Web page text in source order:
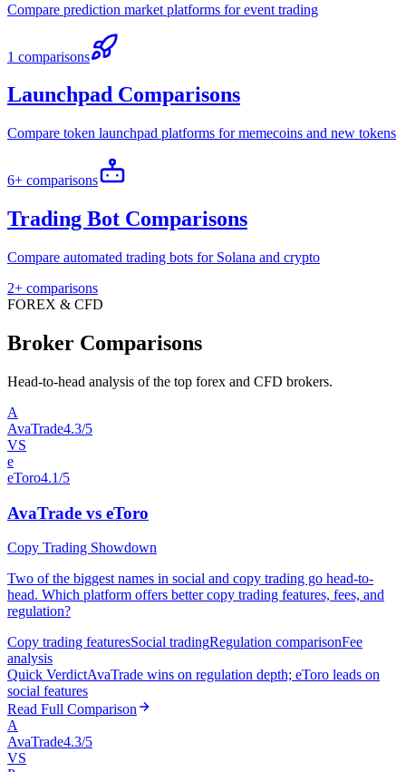
Compare prediction market platforms for event trading
1 comparisons
Launchpad Comparisons
Compare token launchpad platforms for memecoins and new tokens
6+ comparisons
Trading Bot Comparisons
Compare automated trading bots for Solana and crypto
2+ comparisons
FOREX & CFD
Broker Comparisons
Head-to-head analysis of the top forex and CFD brokers.
A
AvaTrade4.3/5
VS
e
eToro4.1/5
AvaTrade vs eToro
Copy Trading Showdown
Two of the biggest names in social and copy trading go head-to-
head. Which platform offers better copy trading features, fees, and
regulation?
Copy trading featuresSocial tradingRegulation comparisonFee
analysis
Quick VerdictAvaTrade wins on regulation depth; eToro leads on
social features
Read Full Comparison
A
AvaTrade4.3/5
VS